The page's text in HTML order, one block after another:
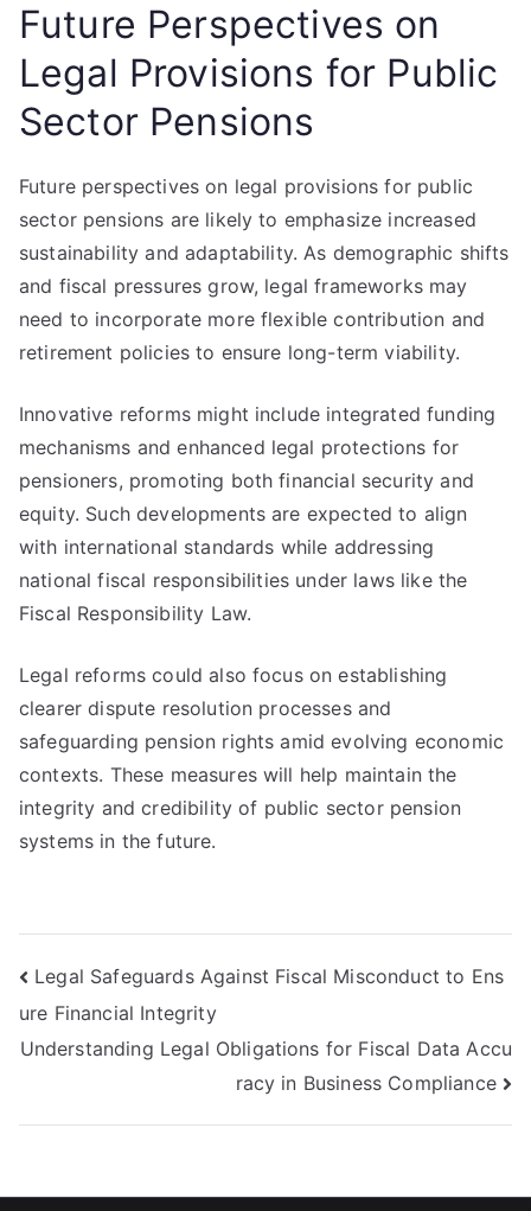
Future Perspectives on
Legal Provisions for Public
Sector Pensions
Future perspectives on legal provisions for public
sector pensions are likely to emphasize increased
sustainability and adaptability. As demographic shifts
and fiscal pressures grow, legal frameworks may
need to incorporate more flexible contribution and
retirement policies to ensure long-term viability.
Innovative reforms might include integrated funding
mechanisms and enhanced legal protections for
pensioners, promoting both financial security and
equity. Such developments are expected to align
with international standards while addressing
national fiscal responsibilities under laws like the
Fiscal Responsibility Law.
Legal reforms could also focus on establishing
clearer dispute resolution processes and
safeguarding pension rights amid evolving economic
contexts. These measures will help maintain the
integrity and credibility of public sector pension
systems in the future.
Post
navigation
Legal Safeguards Against Fiscal Misconduct to Ens
ure Financial Integrity
Understanding Legal Obligations for Fiscal Data Accu
racy in Business Compliance